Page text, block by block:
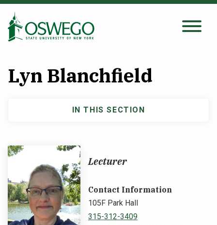
Skip
main
Search Oswego.edu
About
Academics
Admissions
Student Life
Lyn Blanchfield
Lecturer
Contact Information
105F Park Hall
315-312-3409
IN THIS SECTION